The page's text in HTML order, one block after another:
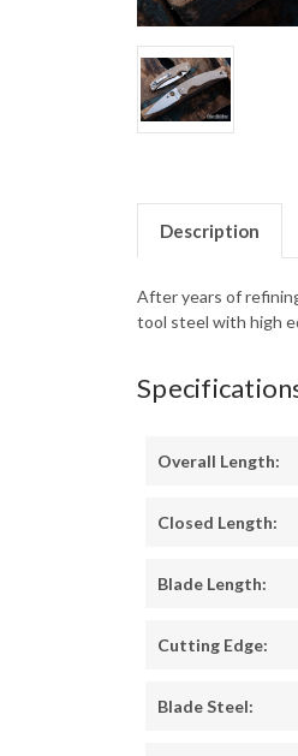
Description
After years of
tool steel with high
Overall Length:
Closed Length:
Blade Length:
Cutting Edge:
Blade Steel: